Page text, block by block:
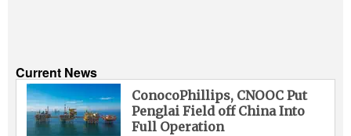
Current News
ConocoPhillips, CNOOC Put
Penglai Field off China Into
Full Operation